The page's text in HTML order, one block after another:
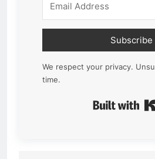
Subscribe
We respect your privacy.
time.